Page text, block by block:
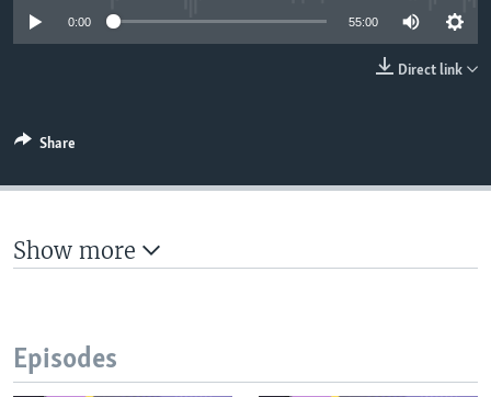
UP FRONT
0:00 55:00
Direct link
Share
Show more
Episodes